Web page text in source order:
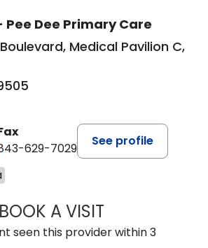
Pee Dee Primary Care
Medical Pavilion C,
629-7029
See profile
BOOK A VISITYAHYA
seen this provider within 3